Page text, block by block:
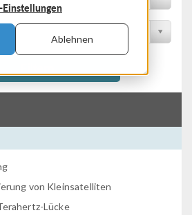
Ablehnen
von Kleinsatelliten
Lücke